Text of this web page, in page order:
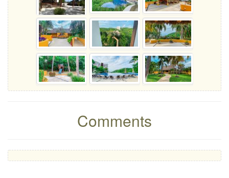
Comments